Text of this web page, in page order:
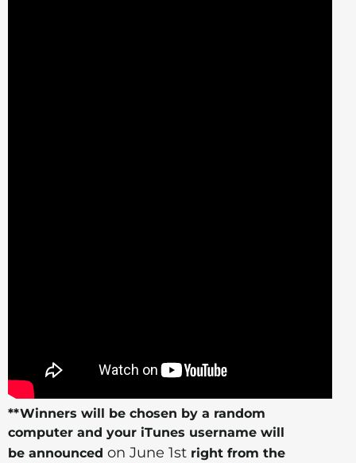
**Winners will be chosen by a random
computer and your iTunes username will
be announced on June 1st right from the